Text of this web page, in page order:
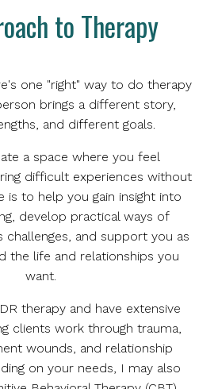
to Therapy
one "right" way to do therapy
brings a different story,
and different goals.
a space where you feel
difficult experiences without
is to help you gain insight into
develop practical ways of
challenges, and support you as
the life and relationships you
want.
therapy and have extensive
clients work through trauma,
wounds, and relationship
on your needs, I may also